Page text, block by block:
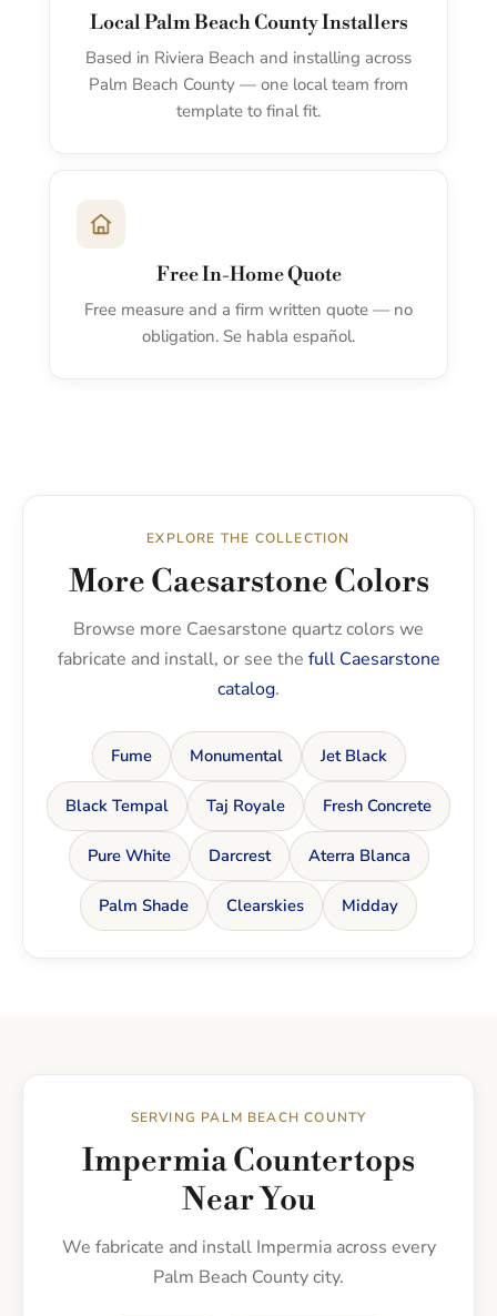
Local Palm Beach County Installers
Based in Riviera Beach and installing across
Palm Beach County — one local team from
template to final fit.
Free In-Home Quote
Free measure and a firm written quote — no
obligation. Se habla español.
EXPLORE THE COLLECTION
More Caesarstone Colors
Browse more Caesarstone quartz colors we
fabricate and install, or see the full Caesarstone
catalog.
Fume Monumental Jet Black
Black Tempal Taj Royale Fresh Concrete
Pure White Darcrest Aterra Blanca
Palm Shade Clearskies Midday
SERVING PALM BEACH COUNTY
Impermia Countertops
Near You
We fabricate and install Impermia across every
Palm Beach County city.